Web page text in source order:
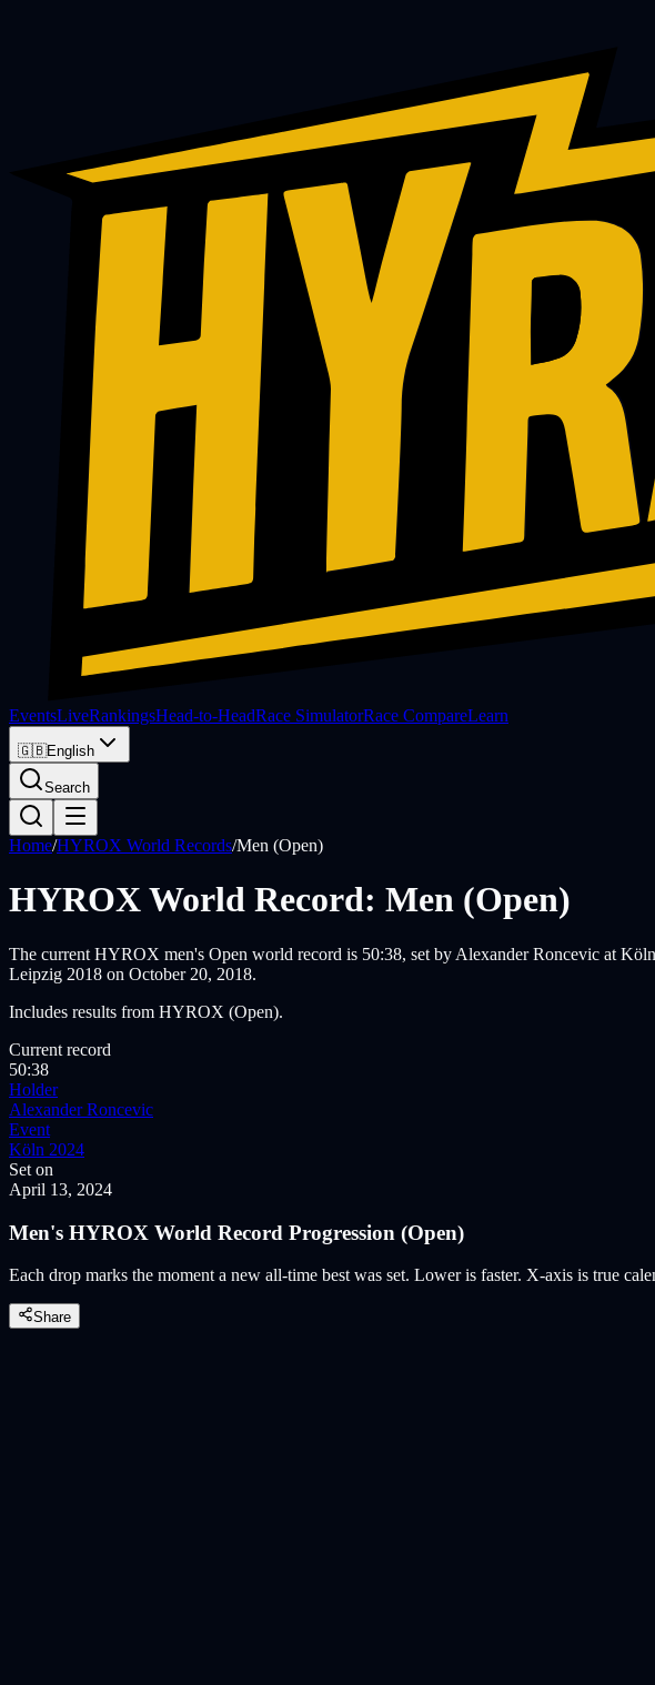
EventsLiveRankingsHead-to-HeadRace SimulatorRace CompareLearn
🇬🇧English
Search
Home/HYROX World Records/Men (Open)
HYROX World Record: Men (Open)
The current HYROX men's Open world record is 50:38, set by Alexander Roncevic at
Leipzig 2018 on October 20, 2018.
Includes results from HYROX (Open).
Current record
50:38
Holder
Alexander Roncevic
Event
Köln 2024
Set on
April 13, 2024
Men's HYROX World Record Progression (Open)
Each drop marks the moment a new all-time best was set. Lower is faster. X-axis is true
Share